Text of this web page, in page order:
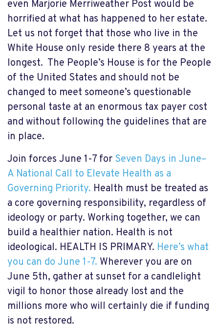
even Marjorie Merriweather Post would be
horrified at what has happened to her estate.
Let us not forget that those who live in the
White House only reside there 8 years at the
longest. The People’s House is for the People
of the United States and should not be
changed to meet someone’s questionable
personal taste at an enormous tax payer cost
and without following the guidelines that are
in place.
Join forces June 1-7 for Seven Days in June–
A National Call to Elevate Health as a
Governing Priority. Health must be treated as
a core governing responsibility, regardless of
ideology or party. Working together, we can
build a healthier nation. Health is not
ideological. HEALTH IS PRIMARY. Here’s what
you can do June 1-7. Wherever you are on
June 5th, gather at sunset for a candlelight
vigil to honor those already lost and the
millions more who will certainly die if funding
is not restored.